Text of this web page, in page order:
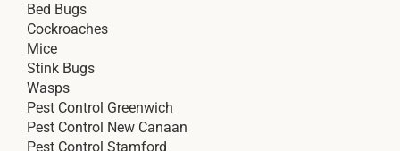
Bed Bugs
Cockroaches
Mice
Stink Bugs
Wasps
Pest Control Greenwich
Pest Control New Canaan
Pest Control Stamford